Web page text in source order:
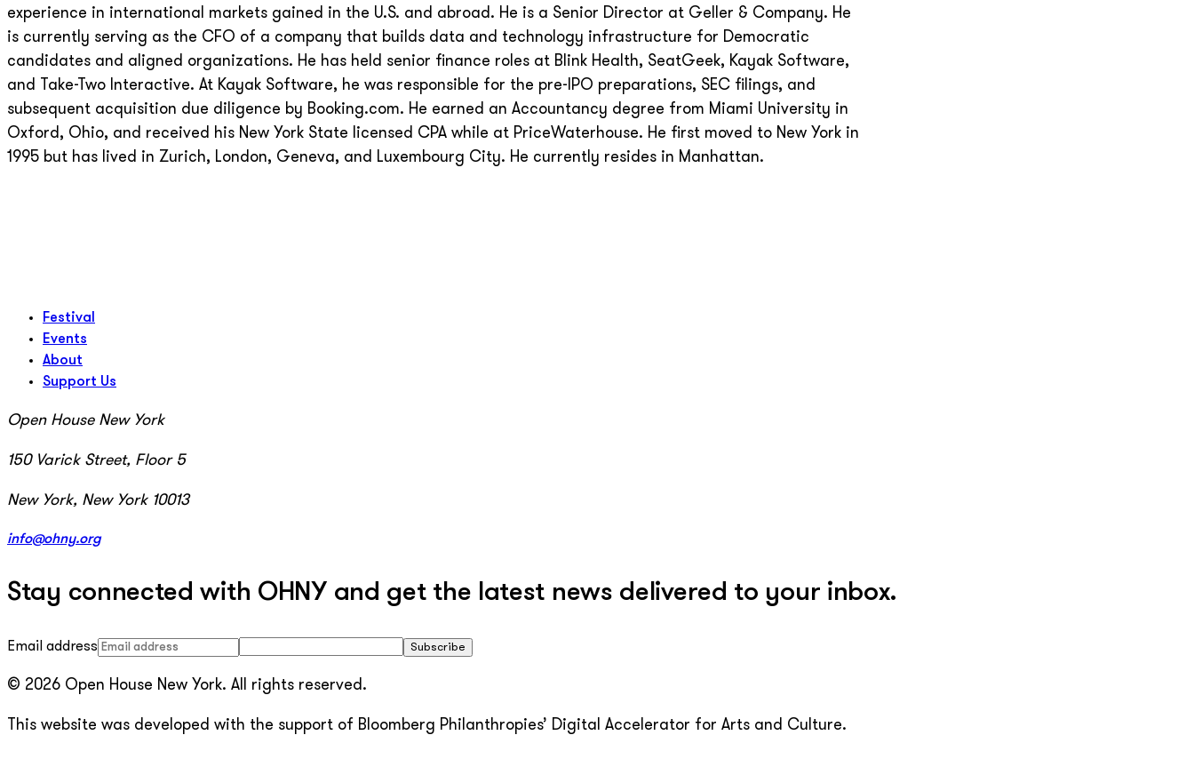
experience in international markets gained in the U.S. and abroad. He is a Senior Director at Geller & Company. He
is currently serving as the CFO of a company that builds data and technology infrastructure for Democratic
candidates and aligned organizations. He has held senior finance roles at Blink Health, SeatGeek, Kayak Software,
and Take-Two Interactive. At Kayak Software, he was responsible for the pre-IPO preparations, SEC filings, and
subsequent acquisition due diligence by Booking.com. He earned an Accountancy degree from Miami University in
Oxford, Ohio, and received his New York State licensed CPA while at PriceWaterhouse. He first moved to New York in
1995 but has lived in Zurich, London, Geneva, and Luxembourg City. He currently resides in Manhattan.
Festival
Events
About
Support Us
Open House New York
150 Varick Street, Floor 5
New York, New York 10013
info@ohny.org
Stay connected with OHNY and get the latest news delivered to your inbox.
Email address Subscribe
© 2026 Open House New York. All rights reserved.
This website was developed with the support of Bloomberg Philanthropies’ Digital Accelerator for Arts and Culture.